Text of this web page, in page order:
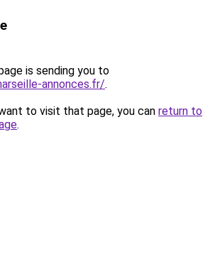
is sending you to
annonces.fr/.
to visit that page, you can return to
.